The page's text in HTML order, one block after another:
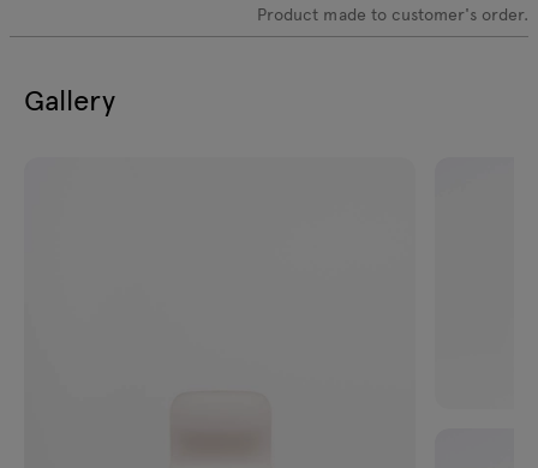
Product made to customer's order.
Gallery